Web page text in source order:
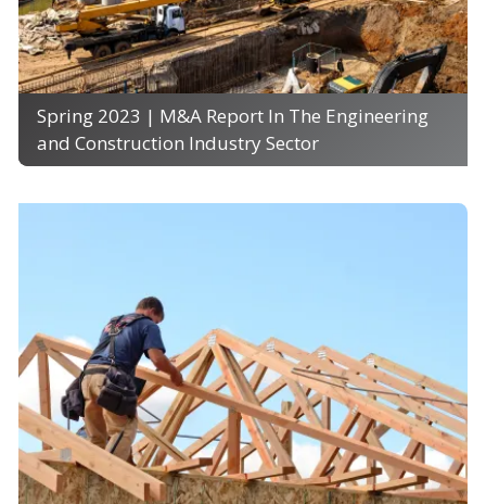
Spring 2023 | M&A Report In The Engineering
and Construction Industry Sector